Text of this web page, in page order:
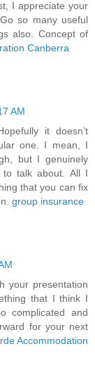
I appreciate your
so many useful
also. Concept of
Canberra
AM
it doesn’t
one. I mean, I
but I genuinely
to talk about. All I
that you can fix
group insurance
your presentation
that I think I
complicated and
for your next
Accommodation